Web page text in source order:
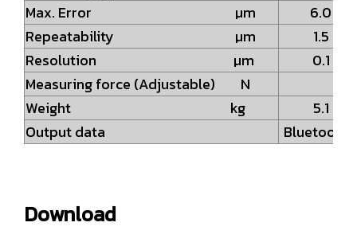
Max. Error µm
6.0
Repeatability µm
1.5
Resolution µm
0.1
Measuring force (Adjustable) N
Weight kg
5.1
Output data
Download